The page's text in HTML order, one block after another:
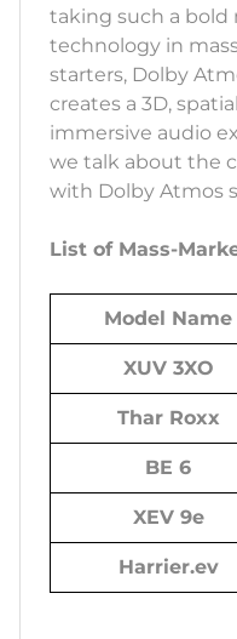
taking such a bold
technology in
starters, Dolby
creates a 3D,
immersive audio
we talk about the
with Dolby Atmos
List of Mass-
Model Name
XUV 3XO
Thar Roxx
BE 6
XEV 9e
Harrier.ev